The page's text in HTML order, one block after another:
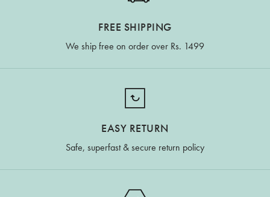
FREE SHIPPING
We ship free on order over Rs. 1499
EASY RETURN
Safe, superfast & secure return policy